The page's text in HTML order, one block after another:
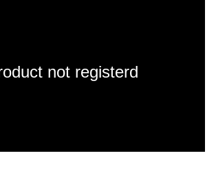
not registerd